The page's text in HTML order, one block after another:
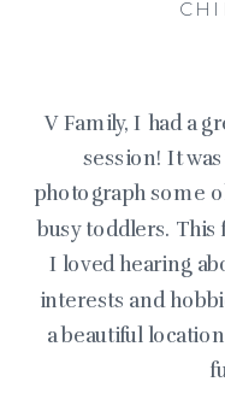
V Family, I had a
session! It
photograph some
busy toddlers. This
I loved hearing
interests and
a beautiful